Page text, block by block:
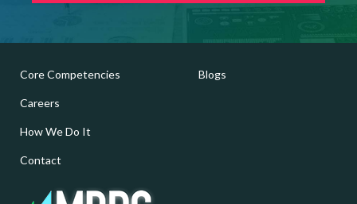
Core Competencies
Careers
How We Do It
Contact
Blogs